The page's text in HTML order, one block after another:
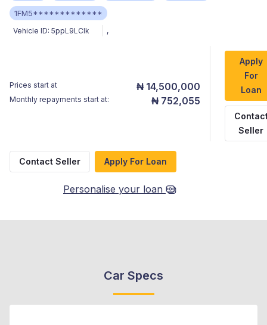
1FM5*************
Vehicle ID: 5ppL9LClk ,
Prices start at ₦ 14,500,000
Monthly repayments start at: ₦ 752,055
Apply
For
Loan
Seller
Contact Seller Apply For Loan
Personalise your loan
Car Specs